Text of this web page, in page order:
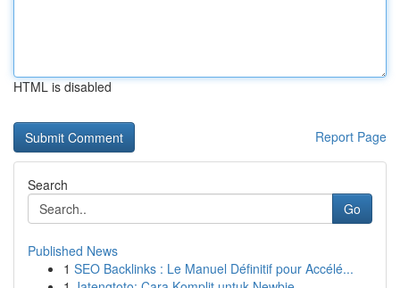
HTML is disabled
Report Page
Search
Go
Published News
1 SEO Backlinks : Le Manuel Définitif pour Accélé...